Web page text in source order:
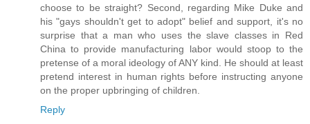
choose to be straight? Second, regarding Mike Duke and
his "gays shouldn't get to adopt" belief and support, it's no
surprise that a man who uses the slave classes in Red
China to provide manufacturing labor would stoop to the
pretense of a moral ideology of ANY kind. He should at least
pretend interest in human rights before instructing anyone
on the proper upbringing of children.
Reply